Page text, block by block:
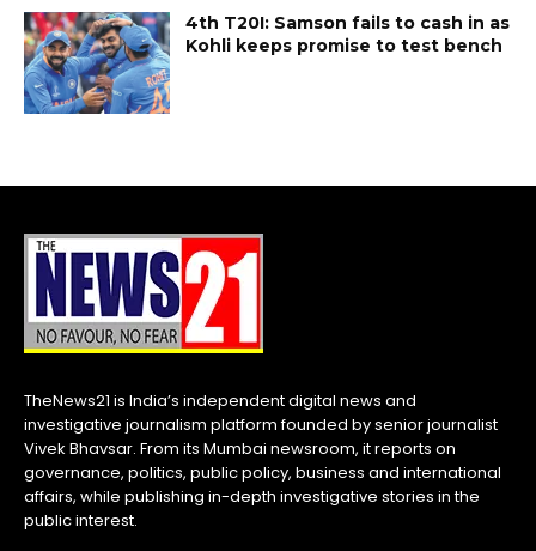
4th T20I: Samson fails to cash in as
Kohli keeps promise to test bench
TheNews21 is India’s independent digital news and
investigative journalism platform founded by senior journalist
Vivek Bhavsar. From its Mumbai newsroom, it reports on
governance, politics, public policy, business and international
affairs, while publishing in-depth investigative stories in the
public interest.